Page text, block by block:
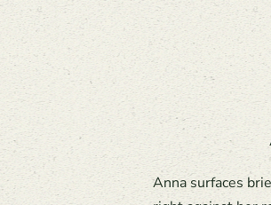
Anna surfaces